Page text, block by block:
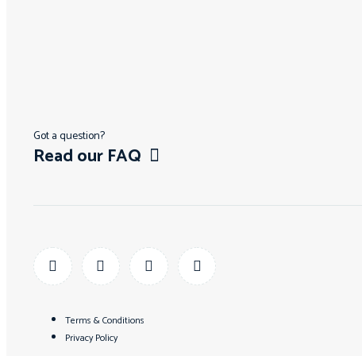
Got a question?
Read our FAQ
Terms & Conditions
Privacy Policy